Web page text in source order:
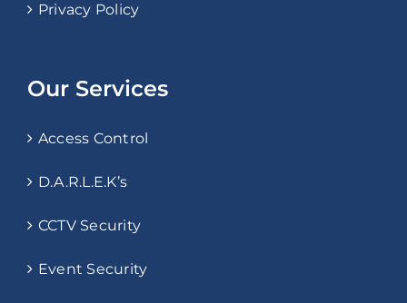
Privacy Policy
Our Services
Access Control
D.A.R.L.E.K’s
CCTV Security
Event Security